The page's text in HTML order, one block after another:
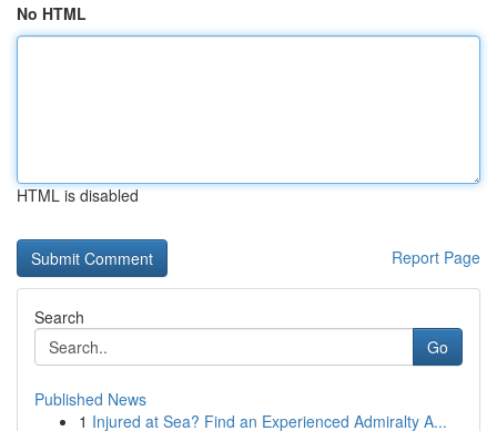
No HTML
HTML is disabled
Report Page
Search
Go
Published News
1 Injured at Sea? Find an Experienced Admiralty A...